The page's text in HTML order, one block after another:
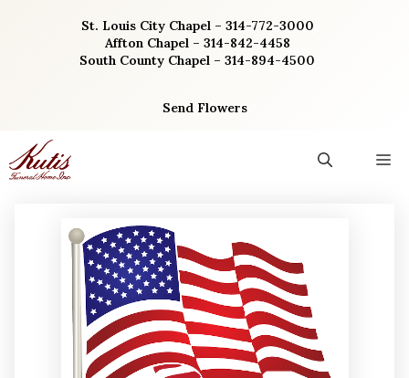
St. Louis City Chapel – 314-772-3000
Affton Chapel – 314-842-4458
South County Chapel – 314-894-4500
Send Flowers